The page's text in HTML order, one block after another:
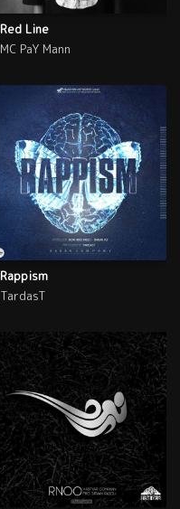
Red Line
MC PaY Mann
Rappism
TardasT